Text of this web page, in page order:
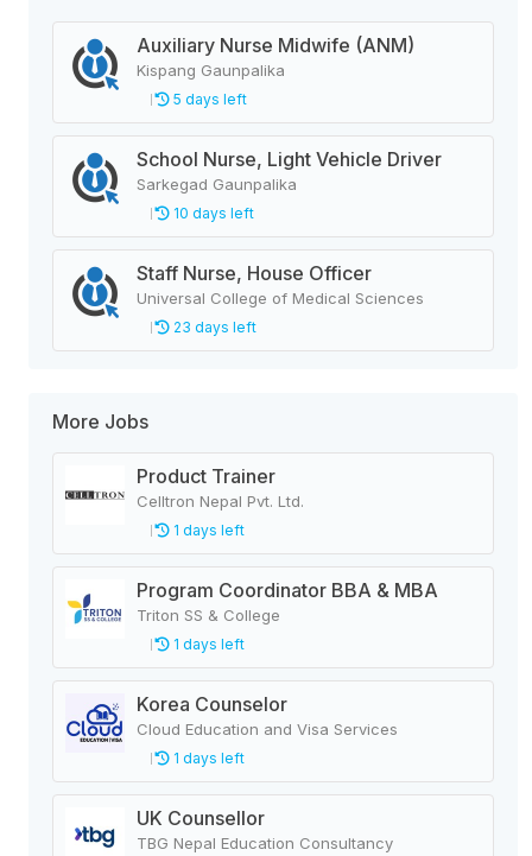
Auxiliary Nurse Midwife (ANM)
Kispang Gaunpalika
5 days left
School Nurse, Light Vehicle Driver
Sarkegad Gaunpalika
10 days left
Staff Nurse, House Officer
Universal College of Medical Sciences
23 days left
More Jobs
Product Trainer
Celltron Nepal Pvt. Ltd.
1 days left
Program Coordinator BBA & MBA
Triton SS & College
1 days left
Korea Counselor
Cloud Education and Visa Services
1 days left
UK Counsellor
TBG Nepal Education Consultancy